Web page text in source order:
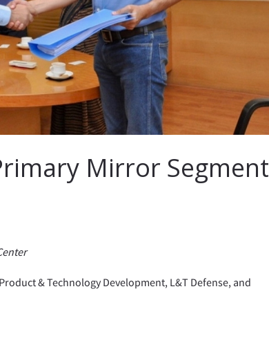
Mirror Segment
& Technology Development, L&T Defense, and